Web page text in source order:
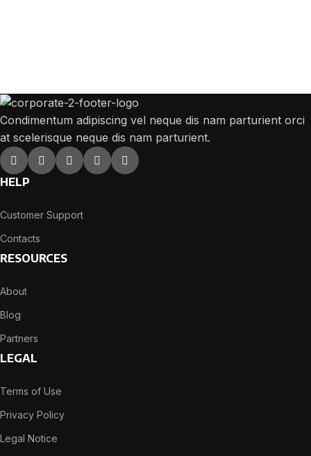
Condimentum adipiscing vel neque dis nam parturient orci
at scelerisque neque dis nam parturient.
HELP
Customer Support
Contacts
RESOURCES
About
Blog
Partners
LEGAL
Terms of Use
Privacy Policy
Legal Notice